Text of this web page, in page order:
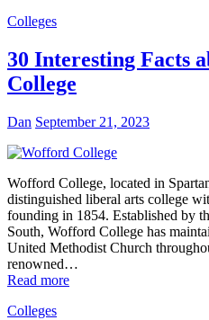
Colleges
30 Interesting Facts
College
Dan September 21, 2023
Wofford College, located in
distinguished liberal arts college
founding in 1854. Established by
South, Wofford College has
United Methodist Church
renowned…
Read more
Colleges